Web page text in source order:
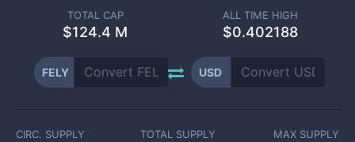
TOTAL CAP
$124.4 M
ALL TIME HIGH
$0.402188
FELY USD
CIRC. SUPPLY TOTAL SUPPLY MAX SUPPLY